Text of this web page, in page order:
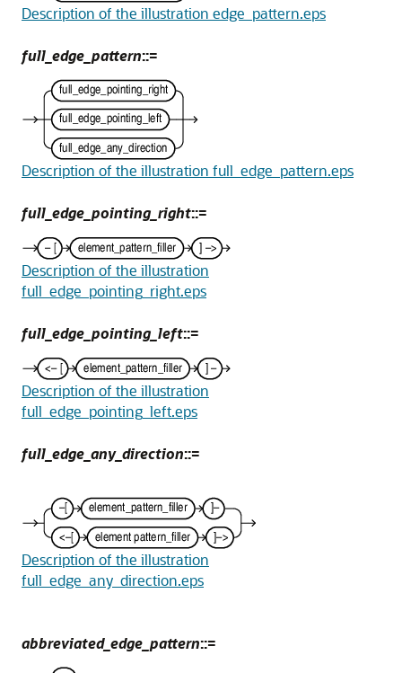
Description of the illustration edge_pattern.eps
full_edge_pattern::=
Description of the illustration full_edge_pattern.eps
full_edge_pointing_right::=
Description of the illustration
full_edge_pointing_right.eps
full_edge_pointing_left::=
Description of the illustration
full_edge_pointing_left.eps
full_edge_any_direction::=
Description of the illustration
full_edge_any_direction.eps
abbreviated_edge_pattern::=